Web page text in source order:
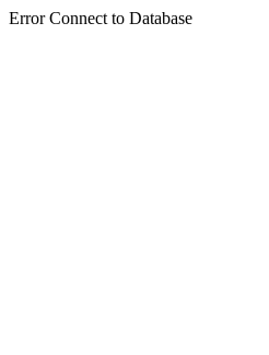
Error Connect to Database